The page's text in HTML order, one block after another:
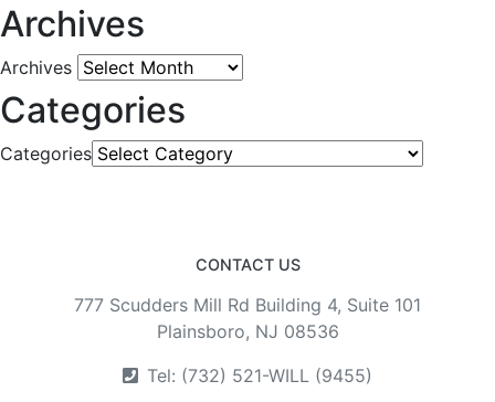
Archives
Archives
Categories
Categories
CONTACT US
777 Scudders Mill Rd Building 4, Suite 101
Plainsboro, NJ 08536
Tel: (732) 521-WILL (9455)